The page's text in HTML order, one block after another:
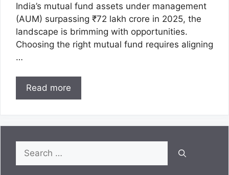
India’s mutual fund assets under management
(AUM) surpassing ₹72 lakh crore in 2025, the
landscape is brimming with opportunities.
Choosing the right mutual fund requires aligning
…
Read more
Search
for: